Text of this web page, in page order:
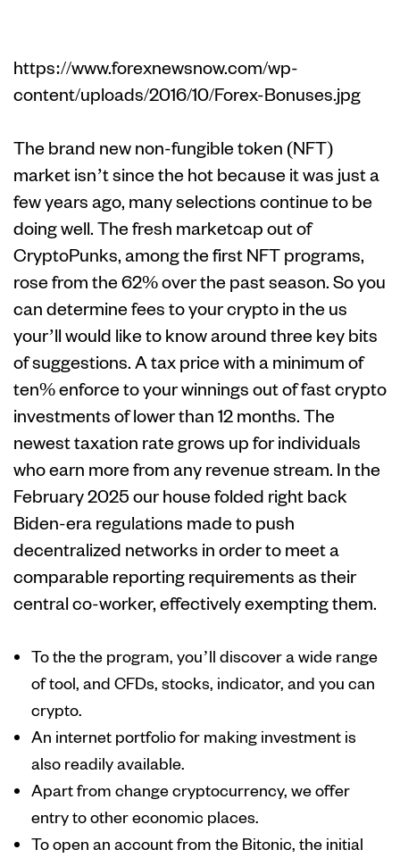
https://www.forexnewsnow.com/wp-
content/uploads/2016/10/Forex-Bonuses.jpg
The brand new non-fungible token (NFT)
market isn’t since the hot because it was just a
few years ago, many selections continue to be
doing well. The fresh marketcap out of
CryptoPunks, among the first NFT programs,
rose from the 62% over the past season. So you
can determine fees to your crypto in the us
your’ll would like to know around three key bits
of suggestions. A tax price with a minimum of
ten% enforce to your winnings out of fast crypto
investments of lower than 12 months. The
newest taxation rate grows up for individuals
who earn more from any revenue stream. In the
February 2025 our house folded right back
Biden-era regulations made to push
decentralized networks in order to meet a
comparable reporting requirements as their
central co-worker, effectively exempting them.
To the the program, you’ll discover a wide range
of tool, and CFDs, stocks, indicator, and you can
crypto.
An internet portfolio for making investment is
also readily available.
Apart from change cryptocurrency, we offer
entry to other economic places.
To open an account from the Bitonic, the initial